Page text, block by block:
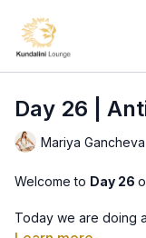
Day 26 |
Mariya Gancheva
Welcome to Day 26
Today we are doing